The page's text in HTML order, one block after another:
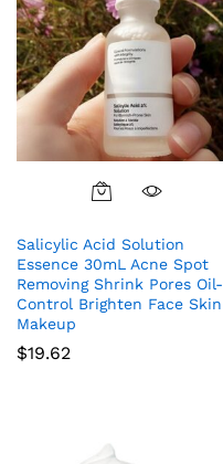
Salicylic Acid Solution
Essence 30mL Acne Spot
Removing Shrink Pores Oil-
Control Brighten Face Skin
Makeup
$19.62